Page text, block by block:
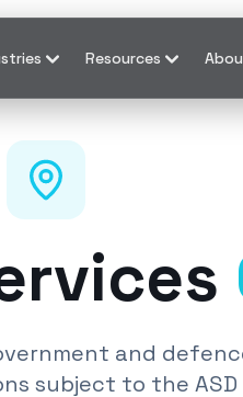
Resources
and
subject to the